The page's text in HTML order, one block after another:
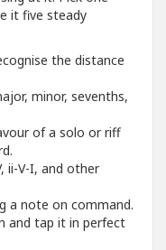
it five steady
the distance
minor, sevenths,
of a solo or riff
ii-V-I, and other
a note on command.
and tap it in perfect